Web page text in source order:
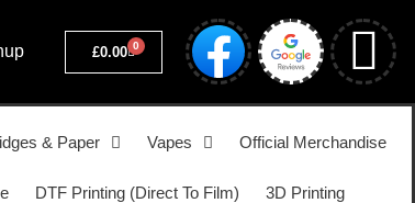
£0.00 0
& Paper Vapes Official Merchandise
DTF Printing (Direct To Film) 3D Printing